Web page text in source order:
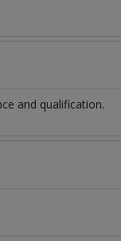
and qualification.